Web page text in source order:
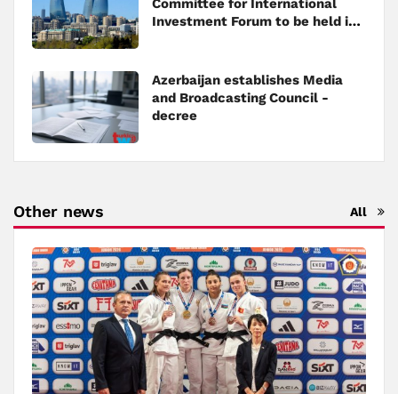
Committee for International
Investment Forum to be held in
Azerbaijan establishes Media
and Broadcasting Council -
decree
Other news All